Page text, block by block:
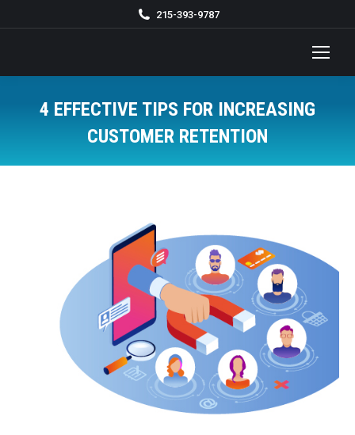
215-393-9787
4 EFFECTIVE TIPS FOR INCREASING
CUSTOMER RETENTION